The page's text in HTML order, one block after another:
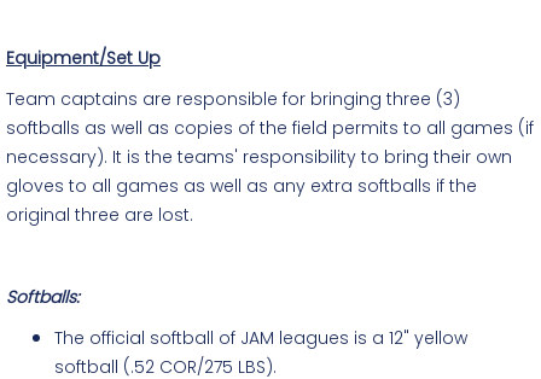
Equipment/Set Up
Team captains are responsible for bringing three (3)
softballs as well as copies of the field permits to all games (if
necessary). It is the teams' responsibility to bring their own
gloves to all games as well as any extra softballs if the
original three are lost.
Softballs:
The official softball of JAM leagues is a 12" yellow
softball (.52 COR/275 LBS).